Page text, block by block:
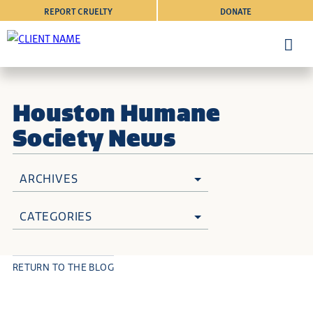
DONATE
REPORT CRUELTY
Houston Humane
Society News
ARCHIVES
CATEGORIES
RETURN TO THE BLOG